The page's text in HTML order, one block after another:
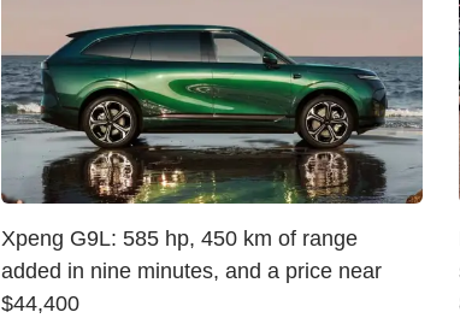
Xpeng G9L: 585 hp, 450 km of range
added in nine minutes, and a price near
$44,400